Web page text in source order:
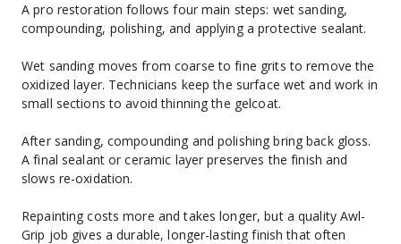
A pro restoration follows four main steps: wet sanding,
compounding, polishing, and applying a protective sealant.
Wet sanding moves from coarse to fine grits to remove the
oxidized layer. Technicians keep the surface wet and work in
small sections to avoid thinning the gelcoat.
After sanding, compounding and polishing bring back gloss.
A final sealant or ceramic layer preserves the finish and
slows re-oxidation.
Repainting costs more and takes longer, but a quality Awl-
Grip job gives a durable, longer-lasting finish that often